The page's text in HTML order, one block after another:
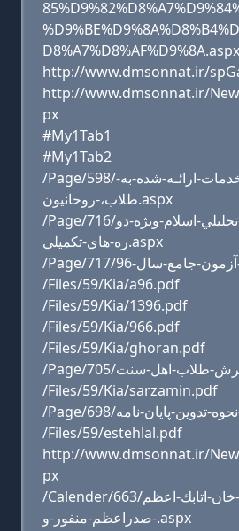
D8%A7%D8%AF%D9%8A.aspx
http://www.dmsonnat.ir/
http://www.dmsonnat.ir/
px
#My1Tab1
#My1Tab2
/Page/598/امكان-بازبيني-كليه-خدمات-ارائـه-شده-به-
طلاب،-روحانيون.aspx
/Page/716/جزوات-درس-تاريخ-تحليلي-اسلام-ويژه-دو
ره-هاي-تکميلي.aspx
/Files/59/Kia/a96.pdf
/Files/59/Kia/1396.pdf
/Files/59/Kia/966.pdf
/Files/59/Kia/ghoran.pdf
/Files/59/Kia/sarzamin.pdf
/Files/59/estehlal.pdf
http://www.dmsonnat.ir/
px
/Calender/663/قتل-ميرزا-علي‏اصغر-خان-اتابك-اعظم
-صدراعظم-منفور-و.aspx